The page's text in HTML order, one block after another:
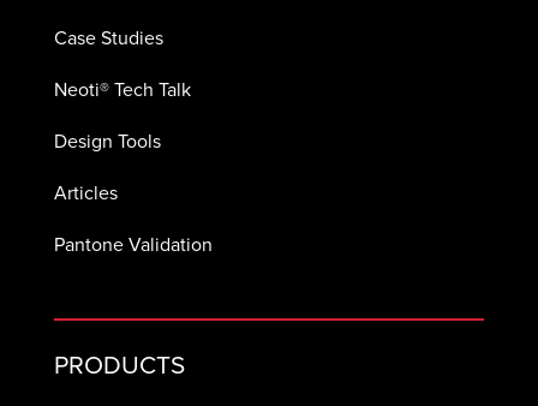
Case Studies
Neoti® Tech Talk
Design Tools
Articles
Pantone Validation
PRODUCTS